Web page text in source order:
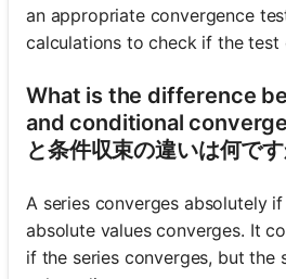
an appropriate convergence
calculations to check if the test
What is the difference
and conditional
と条件収束の違いは何です
A series converges absolutely
absolute values converges. It
if the series converges, but the